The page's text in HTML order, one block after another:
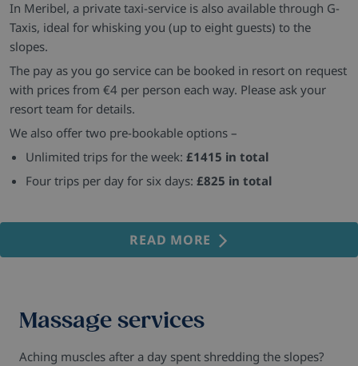
In Meribel, a private taxi-service is also available through G-
Taxis, ideal for whisking you (up to eight guests) to the
slopes.
The pay as you go service can be booked in resort on request
with prices from €4 per person each way. Please ask your
resort team for details.
We also offer two pre-bookable options –
Unlimited trips for the week: £1415 in total
Four trips per day for six days: £825 in total
READ MORE
Massage services
Aching muscles after a day spent shredding the slopes?